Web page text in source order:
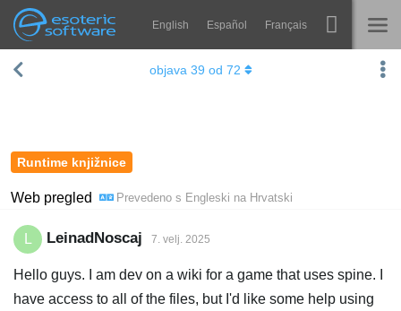
Esoteric Software
Navigation English Español Français
NASLOVNICA
KONTAKT
Spine
Isprobajte
Runtime knjižnice
Web pregled Prevedeno s Engleski na Hrvatski
objava 39 od 72
LeinadNoscaj 7. velj. 2025
Hello guys. I am dev on a wiki for a game that uses spine. I
have access to all of the files, but I'd like some help using